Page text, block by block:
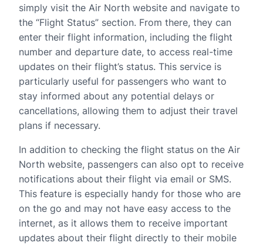
simply visit the Air North website and navigate to
the “Flight Status” section. From there, they can
enter their flight information, including the flight
number and departure date, to access real-time
updates on their flight’s status. This service is
particularly useful for passengers who want to
stay informed about any potential delays or
cancellations, allowing them to adjust their travel
plans if necessary.
In addition to checking the flight status on the Air
North website, passengers can also opt to receive
notifications about their flight via email or SMS.
This feature is especially handy for those who are
on the go and may not have easy access to the
internet, as it allows them to receive important
updates about their flight directly to their mobile